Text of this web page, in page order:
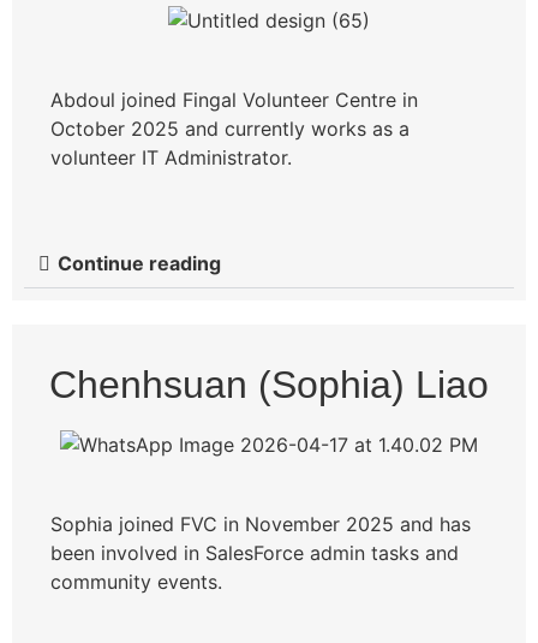
Abdoul joined Fingal Volunteer Centre in
October 2025 and currently works as a
volunteer IT Administrator.
Continue reading
Chenhsuan (Sophia) Liao
Sophia joined FVC in November 2025 and has
been involved in SalesForce admin tasks and
community events.